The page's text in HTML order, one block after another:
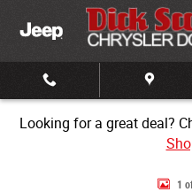
Skip to main content
Looking for a great deal?
New 2026 Jeep Wrangler Sport
1